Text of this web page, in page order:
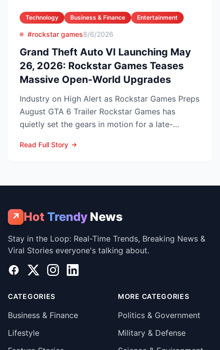
Technology Business & Finance Entertainment
#rockstar games8/6/2026
Grand Theft Auto VI Launching May
26, 2026: Rockstar Games Teases
Massive Open-World Upgrades
Industry on High Alert as Rockstar Games Preps
August GTA 6 Trailer Rockstar Games has
quietly set the gears in motion for a late-
Read Full Story
↗ Hot Trendy News
Stay in the Loop: Real-Time Trends, Breaking News &
Viral Stories everyone's talking about.
Facebook
X InstagramLinkedIn
CATEGORIES
Business & Finance
Lifestyle
MORE CATEGORIES
Politics & Government
Military & Defense